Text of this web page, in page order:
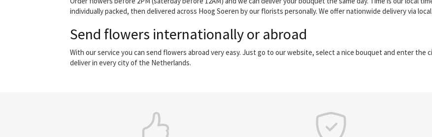
individually packed, then delivered across Hoog Soeren by our florists personally. We offer nationwide delivery via
Send flowers internationally or abroad
With our service you can send flowers abroad very easy. Just go to our website, select a nice bouquet and enter
deliver in every city of the Netherlands.